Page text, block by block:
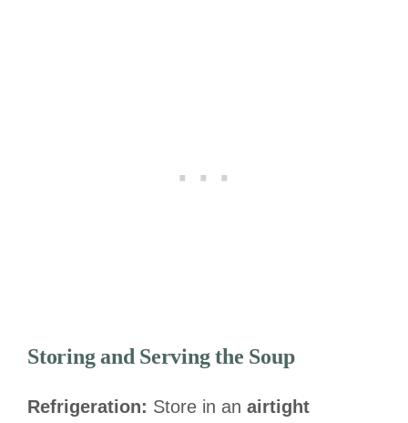
Storing and Serving the Soup
Refrigeration: Store in an airtight